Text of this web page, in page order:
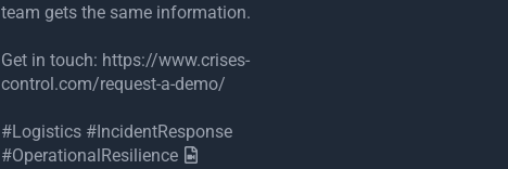
team gets the same information.
Get in touch: https://www.crises-
control.com/request-a-demo/
#Logistics #IncidentResponse
#OperationalResilience